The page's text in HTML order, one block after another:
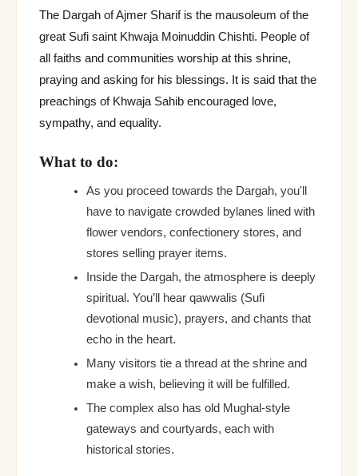
The Dargah of Ajmer Sharif is the mausoleum of the
great Sufi saint Khwaja Moinuddin Chishti. People of
all faiths and communities worship at this shrine,
praying and asking for his blessings. It is said that the
preachings of Khwaja Sahib encouraged love,
sympathy, and equality.
What to do:
As you proceed towards the Dargah, you'll
have to navigate crowded bylanes lined with
flower vendors, confectionery stores, and
stores selling prayer items.
Inside the Dargah, the atmosphere is deeply
spiritual. You’ll hear qawwalis (Sufi
devotional music), prayers, and chants that
echo in the heart.
Many visitors tie a thread at the shrine and
make a wish, believing it will be fulfilled.
The complex also has old Mughal-style
gateways and courtyards, each with
historical stories.